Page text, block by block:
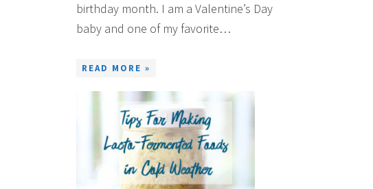
birthday month. I am a Valentine’s Day
baby and one of my favorite…
READ MORE »